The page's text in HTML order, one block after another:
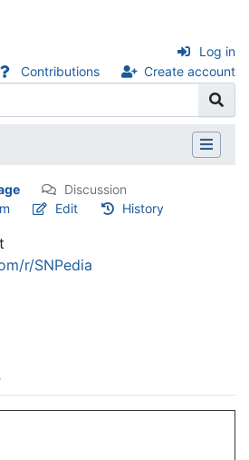
Contributions Create account
Log in
Discussion
Edit History
r/SNPedia